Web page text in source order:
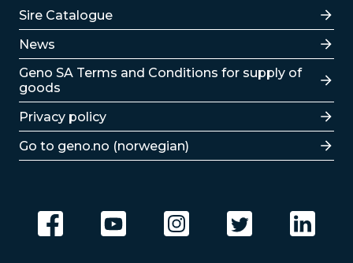
Lenker
Sire Catalogue
News
Lenker
Geno SA Terms and Conditions for supply of
goods
Privacy policy
Go to geno.no (norwegian)